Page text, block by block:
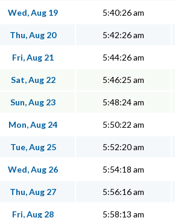
Wed, Aug 19 5:40:26 am
Thu, Aug 20 5:42:26 am
Fri, Aug 21 5:44:26 am
Sat, Aug 22 5:46:25 am
Sun, Aug 23 5:48:24 am
Mon, Aug 24 5:50:22 am
Tue, Aug 25 5:52:20 am
Wed, Aug 26 5:54:18 am
Thu, Aug 27 5:56:16 am
Fri, Aug 28 5:58:13 am